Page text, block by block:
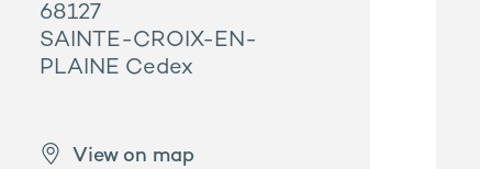
68127
SAINTE-CROIX-EN-
PLAINE Cedex
View on map